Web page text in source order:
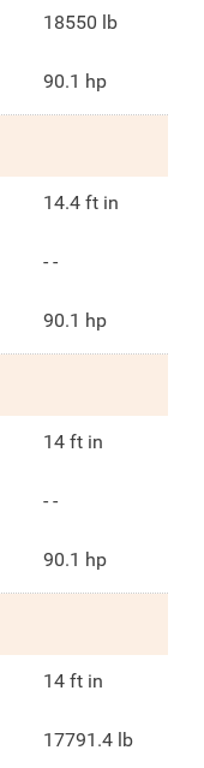
18550 lb
90.1 hp
14.4 ft in
- -
90.1 hp
14 ft in
- -
90.1 hp
14 ft in
17791.4 lb